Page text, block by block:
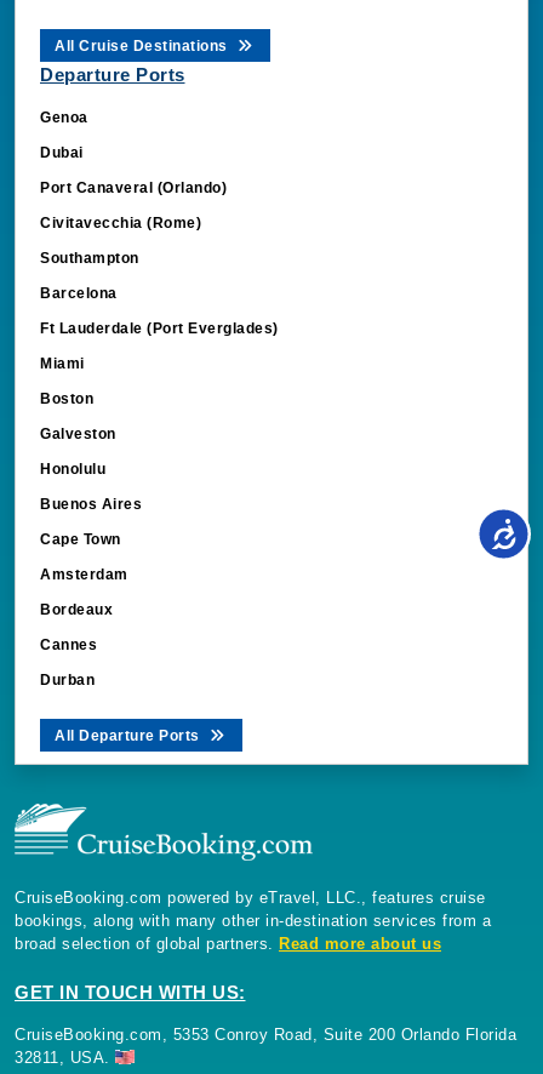
All Cruise Destinations
Departure Ports
Genoa
Dubai
Port Canaveral (Orlando)
Civitavecchia (Rome)
Southampton
Barcelona
Ft Lauderdale (Port Everglades)
Miami
Boston
Galveston
Honolulu
Buenos Aires
Cape Town
Amsterdam
Bordeaux
Cannes
Durban
All Departure Ports
CruiseBooking.com powered by eTravel, LLC., features cruise
bookings, along with many other in-destination services from a
broad selection of global partners. Read more about us
GET IN TOUCH WITH US:
CruiseBooking.com, 5353 Conroy Road, Suite 200 Orlando Florida
32811, USA.